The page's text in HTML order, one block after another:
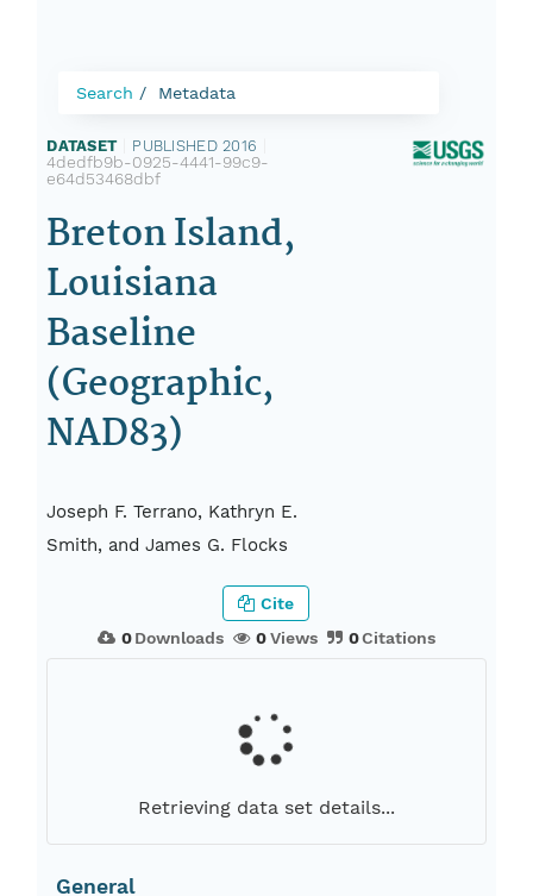
Search Metadata
DATASET PUBLISHED 2016
4dedfb9b-0925-4441-99c9-
e64d53468dbf
Breton Island,
Louisiana
Baseline
(Geographic,
NAD83)
Joseph F. Terrano, Kathryn E.
Smith, and James G. Flocks
0Downloads 0Views 0Citations
Cite
Retrieving data set details...
General